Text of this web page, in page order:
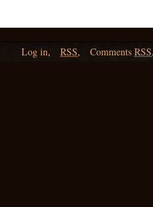
Log in, RSS, Comments RSS